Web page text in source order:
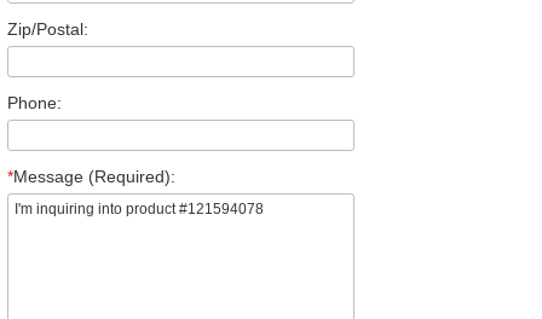
Zip/Postal:
Phone:
*Message (Required):